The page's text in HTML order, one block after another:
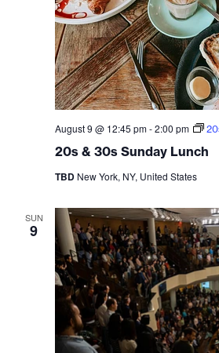
20s & 30s Sunday Lunch
August 9 @ 12:45 pm-2:00 pm
TBD New York, NY, United States
SUN
9